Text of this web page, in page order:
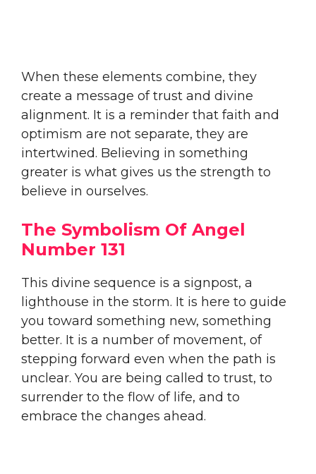
When these elements combine, they
create a message of trust and divine
alignment. It is a reminder that faith and
optimism are not separate, they are
intertwined. Believing in something
greater is what gives us the strength to
believe in ourselves.
The Symbolism Of Angel
Number 131
This divine sequence is a signpost, a
lighthouse in the storm. It is here to guide
you toward something new, something
better. It is a number of movement, of
stepping forward even when the path is
unclear. You are being called to trust, to
surrender to the flow of life, and to
embrace the changes ahead.